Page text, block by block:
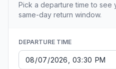
Pick a departure time to see
same-day return window.
DEPARTURE TIME